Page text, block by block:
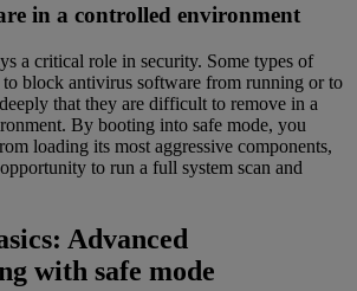
in a controlled environment
a critical role in security. Some types of
to block antivirus software from running or to
that they are difficult to remove in a
By booting into safe mode, you
loading its most aggressive components,
to run a full system scan and
Advanced
with safe mode